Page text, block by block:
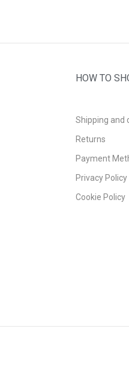
HOW TO
Shipping and
Returns
Payment
Privacy Policy
Cookie Policy